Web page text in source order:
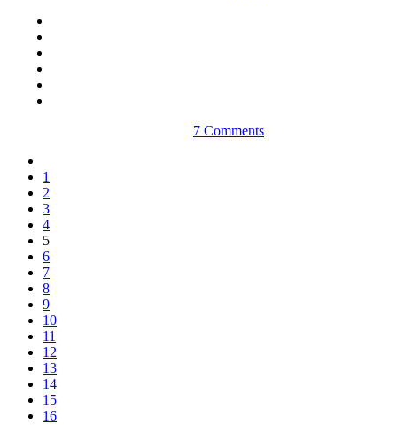
7 Comments
1
2
3
4
5
6
7
8
9
10
11
12
13
14
15
16